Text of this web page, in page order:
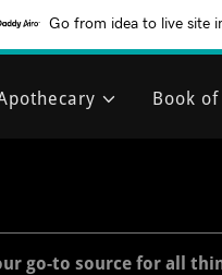
Go from idea to live site
Book
go-to source for all